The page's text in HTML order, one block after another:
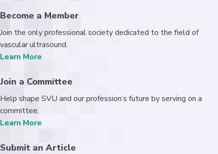
Become a Member
Join the only professional society dedicated to the field of
vascular ultrasound.
Learn More
Join a Committee
Help shape SVU and our profession’s future by serving on a
committee.
Learn More
Submit an Article